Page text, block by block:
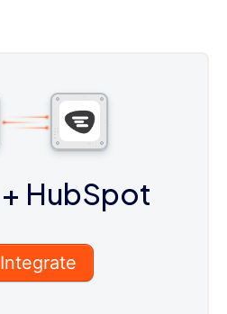
+ HubSpot
Integrate